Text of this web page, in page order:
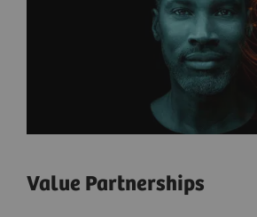
Value Partnerships